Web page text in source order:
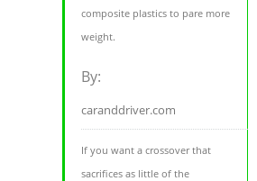
composite plastics to pare more
weight.
By:
caranddriver.com
If you want a crossover that
sacrifices as little of the